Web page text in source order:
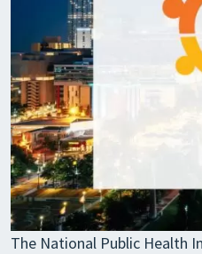
The National Public Health